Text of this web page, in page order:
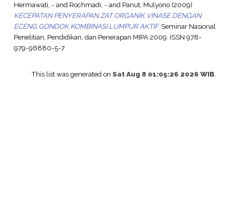
Hermawati, - and Rochmadi, - and Panut, Mulyono(2009)
KECEPATAN PENYERAPAN ZAT ORGANIK VINASE DENGAN
ECENG GONDOK KOMBINASI LUMPUR AKTIF.Seminar Nasional
Penelitian, Pendidikan, dan Penerapan MIPA 2009. ISSN 978-
979-96880-5-7
This list was generated onSat Aug 8 01:05:26 2026 WIB.